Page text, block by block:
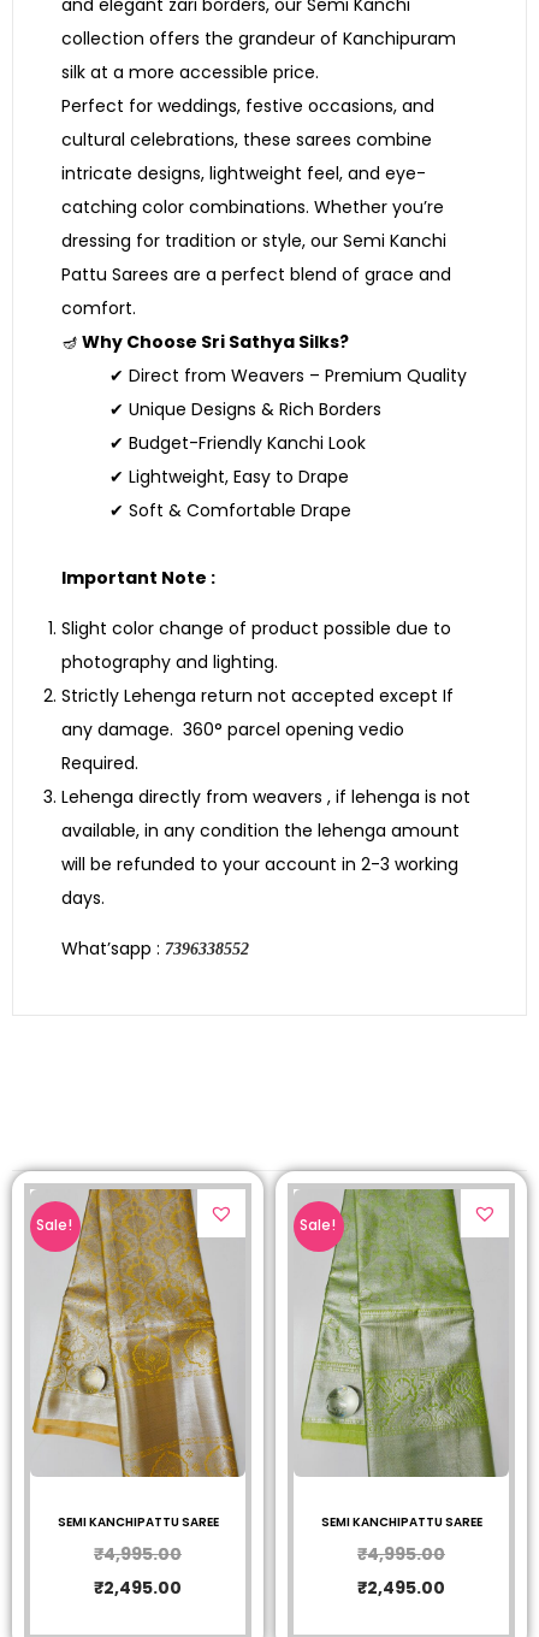
and elegant zari borders, our Semi Kanchi
collection offers the grandeur of Kanchipuram
silk at a more accessible price.
Perfect for weddings, festive occasions, and
cultural celebrations, these sarees combine
intricate designs, lightweight feel, and eye-
catching color combinations. Whether you’re
dressing for tradition or style, our Semi Kanchi
Pattu Sarees are a perfect blend of grace and
comfort.
🪔 Why Choose Sri Sathya Silks?
✔ Direct from Weavers – Premium Quality
✔ Unique Designs & Rich Borders
✔ Budget-Friendly Kanchi Look
✔ Lightweight, Easy to Drape
✔ Soft & Comfortable Drape
Important Note :
Slight color change of product possible due to
photography and lighting.
Strictly Lehenga return not accepted except If
any damage. 360° parcel opening vedio
Required.
Lehenga directly from weavers , if lehenga is not
available, in any condition the lehenga amount
will be refunded to your account in 2-3 working
days.
What’sapp : 7396338552
Sale!
SEMI KANCHIPATTU SAREE
₹4,995.00
₹2,495.00
Sale!
SEMI KANCHIPATTU SAREE
₹4,995.00
₹2,495.00